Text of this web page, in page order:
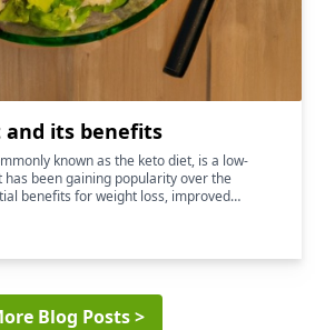
and its benefits
known as the keto diet, is a low-
been gaining popularity over the
benefits for weight loss, improved
overall health
Blog Posts >